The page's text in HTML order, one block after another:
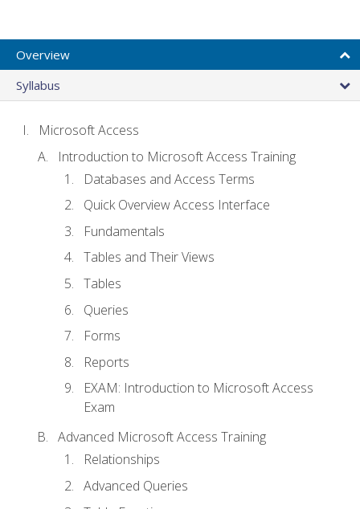
Overview
Syllabus
Microsoft Access
Introduction to Microsoft Access Training
Databases and Access Terms
Quick Overview Access Interface
Fundamentals
Tables and Their Views
Tables
Queries
Forms
Reports
EXAM: Introduction to Microsoft Access
Exam
Advanced Microsoft Access Training
Relationships
Advanced Queries